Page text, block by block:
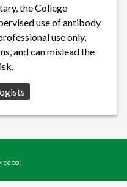
the College
use of antibody
use only,
and can mislead the
to: